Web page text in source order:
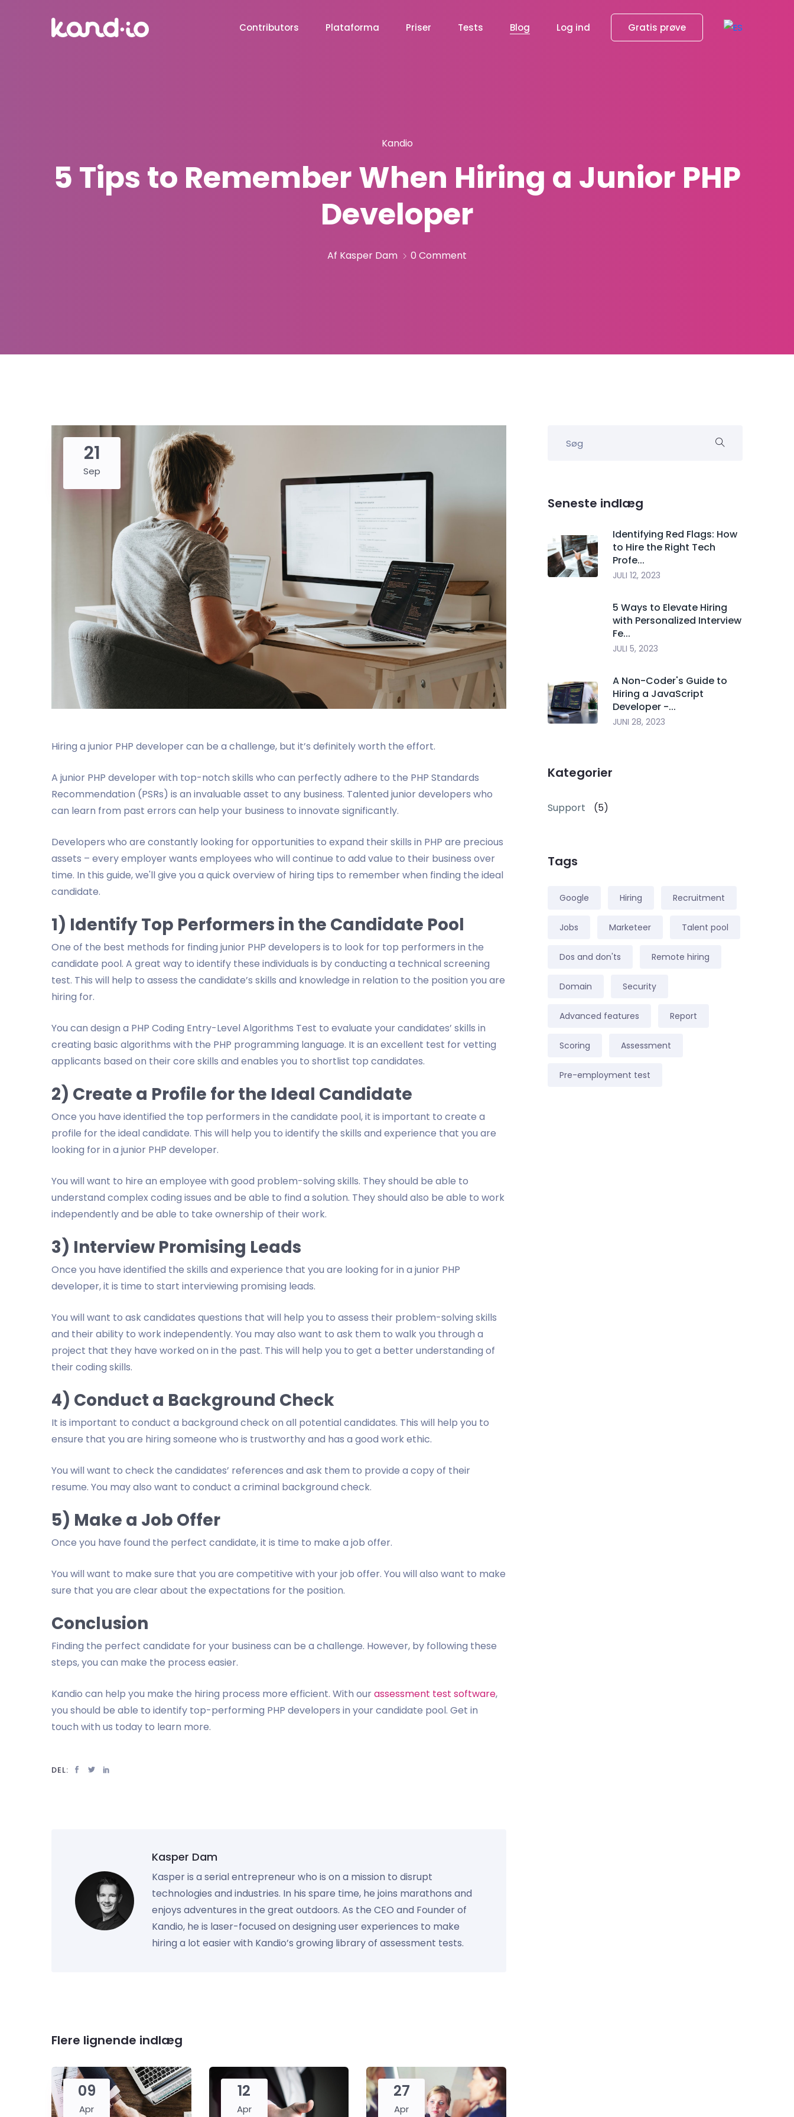
Contributors Plataforma Priser Tests Blog Log ind Gratis prøve
Kandio
5 Tips to Remember When Hiring a Junior PHP
Developer
Af Kasper Dam 0 Comment
21
Sep
Hiring a junior PHP developer can be a challenge, but it’s definitely worth the effort.
A junior PHP developer with top-notch skills who can perfectly adhere to the PHP Standards
Recommendation (PSRs) is an invaluable asset to any business. Talented junior developers who
can learn from past errors can help your business to innovate significantly.
Developers who are constantly looking for opportunities to expand their skills in PHP are precious
assets – every employer wants employees who will continue to add value to their business over
time. In this guide, we'll give you a quick overview of hiring tips to remember when finding the ideal
candidate.
1) Identify Top Performers in the Candidate Pool
One of the best methods for finding junior PHP developers is to look for top performers in the
candidate pool. A great way to identify these individuals is by conducting a technical screening
test. This will help to assess the candidate’s skills and knowledge in relation to the position you are
hiring for.
You can design a PHP Coding Entry-Level Algorithms Test to evaluate your candidates’ skills in
creating basic algorithms with the PHP programming language. It is an excellent test for vetting
applicants based on their core skills and enables you to shortlist top candidates.
2) Create a Profile for the Ideal Candidate
Once you have identified the top performers in the candidate pool, it is important to create a
profile for the ideal candidate. This will help you to identify the skills and experience that you are
looking for in a junior PHP developer.
You will want to hire an employee with good problem-solving skills. They should be able to
understand complex coding issues and be able to find a solution. They should also be able to work
independently and be able to take ownership of their work.
3) Interview Promising Leads
Once you have identified the skills and experience that you are looking for in a junior PHP
developer, it is time to start interviewing promising leads.
You will want to ask candidates questions that will help you to assess their problem-solving skills
and their ability to work independently. You may also want to ask them to walk you through a
project that they have worked on in the past. This will help you to get a better understanding of
their coding skills.
4) Conduct a Background Check
It is important to conduct a background check on all potential candidates. This will help you to
ensure that you are hiring someone who is trustworthy and has a good work ethic.
You will want to check the candidates’ references and ask them to provide a copy of their
resume. You may also want to conduct a criminal background check.
5) Make a Job Offer
Once you have found the perfect candidate, it is time to make a job offer.
You will want to make sure that you are competitive with your job offer. You will also want to make
sure that you are clear about the expectations for the position.
Conclusion
Finding the perfect candidate for your business can be a challenge. However, by following these
steps, you can make the process easier.
Kandio can help you make the hiring process more efficient. With ourassessment test software,
you should be able to identify top-performing PHP developers in your candidate pool. Get in
touch with us today to learn more.
DEL:
Kasper Dam
Kasper is a serial entrepreneur who is on a mission to disrupt
technologies and industries. In his spare time, he joins marathons and
enjoys adventures in the great outdoors. As the CEO and Founder of
Kandio, he is laser-focused on designing user experiences to make
hiring a lot easier with Kandio’s growing library of assessment tests.
Flere lignende indlæg
09
Apr
12
Apr
27
Apr
Seneste indlæg
Identifying Red Flags: How
to Hire the Right Tech
Profe...
JULI 12, 2023
5 Ways to Elevate Hiring
with Personalized Interview
Fe...
JULI 5, 2023
A Non-Coder's Guide to
Hiring a JavaScript
Developer -...
JUNI 28, 2023
Kategorier
Support (5)
Tags
Google Hiring Recruitment
Jobs Marketeer Talent pool
Dos and don'ts Remote hiring
Domain Security
Advanced features Report
Scoring Assessment
Pre-employment test